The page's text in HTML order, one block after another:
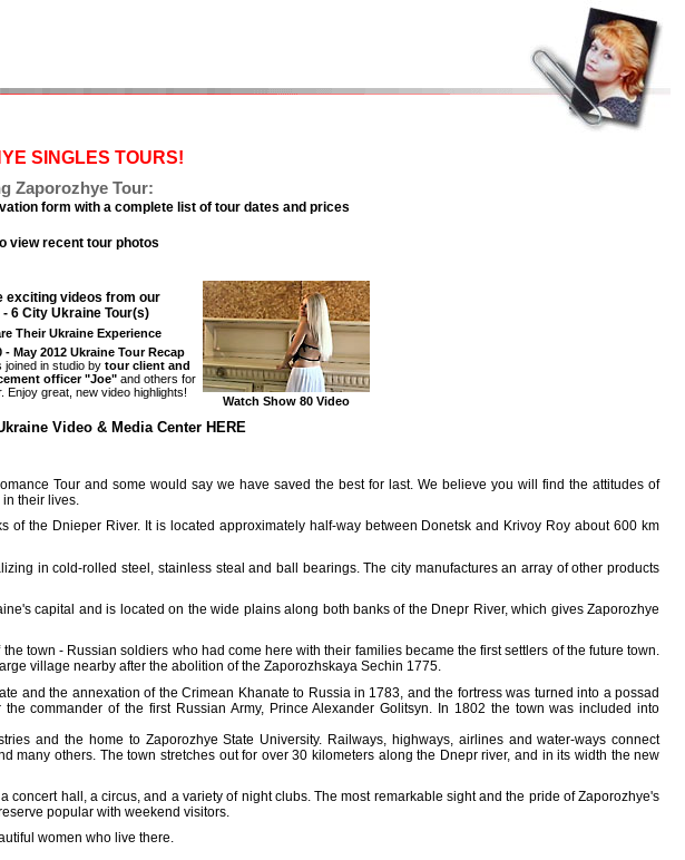
SINGLES TOURS!
Zaporozhye Tour:
form with a complete list of tour dates and prices
view recent tour photos
exciting videos from our
- 6 City Ukraine Tour(s)
Their Ukraine Experience
- May 2012 Ukraine Tour Recap
joined in studio by tour client and
officer "Joe" and others for
Enjoy great, new video highlights!
Watch Show 80 Video
Video & Media Center HERE
Tour and some would say we have saved the best for last. We believe you will find the attitudes of
their lives.
of the Dnieper River. It is located approximately half-way between Donetsk and Krivoy Roy about 600 km
in cold-rolled steel, stainless steal and ball bearings. The city manufactures an array of other products
capital and is located on the wide plains along both banks of the Dnepr River, which gives Zaporozhye
town - Russian soldiers who had come here with their families became the first settlers of the future town.
village nearby after the abolition of the Zaporozhskaya Sechin 1775.
and the annexation of the Crimean Khanate to Russia in 1783, and the fortress was turned into a possad
commander of the first Russian Army, Prince Alexander Golitsyn. In 1802 the town was included into
and the home to Zaporozhye State University. Railways, highways, airlines and water-ways connect
many others. The town stretches out for over 30 kilometers along the Dnepr river, and in its width the new
hall, a circus, and a variety of night clubs. The most remarkable sight and the pride of Zaporozhye's
popular with weekend visitors.
women who live there.